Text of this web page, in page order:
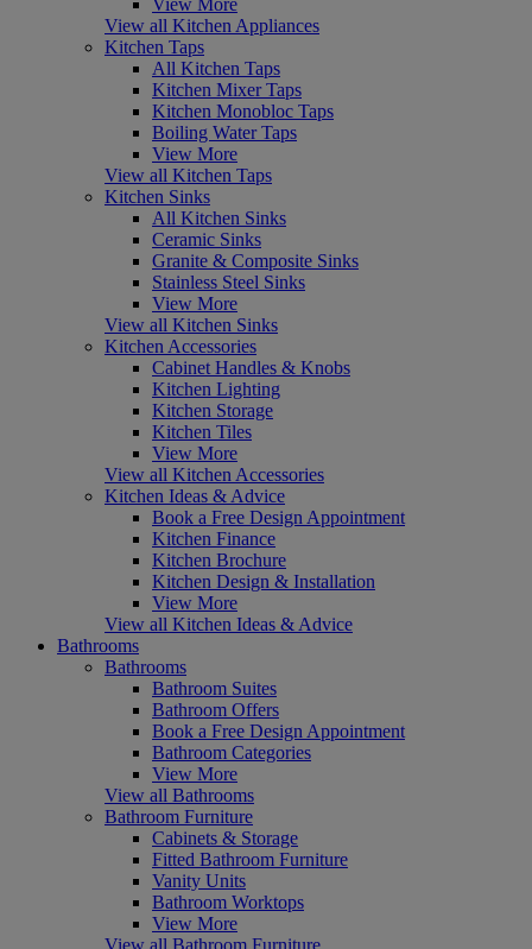
View all Kitchen Appliances
Kitchen Taps
All Kitchen Taps
Kitchen Mixer Taps
Kitchen Monobloc Taps
Boiling Water Taps
View More
View all Kitchen Taps
Kitchen Sinks
All Kitchen Sinks
Ceramic Sinks
Granite & Composite Sinks
Stainless Steel Sinks
View More
View all Kitchen Sinks
Kitchen Accessories
Cabinet Handles & Knobs
Kitchen Lighting
Kitchen Storage
Kitchen Tiles
View More
View all Kitchen Accessories
Kitchen Ideas & Advice
Book a Free Design Appointment
Kitchen Finance
Kitchen Brochure
Kitchen Design & Installation
View More
View all Kitchen Ideas & Advice
Bathrooms
Bathrooms
Bathroom Suites
Bathroom Offers
Book a Free Design Appointment
Bathroom Categories
View More
View all Bathrooms
Bathroom Furniture
Cabinets & Storage
Fitted Bathroom Furniture
Vanity Units
Bathroom Worktops
View More
View all Bathroom Furniture